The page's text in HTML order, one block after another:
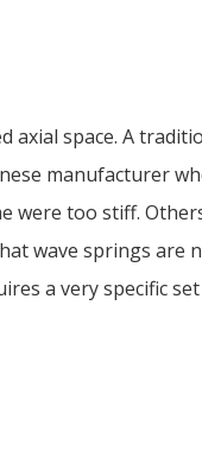
axial space. A
manufacturer
were too stiff.
wave springs are
a very specific